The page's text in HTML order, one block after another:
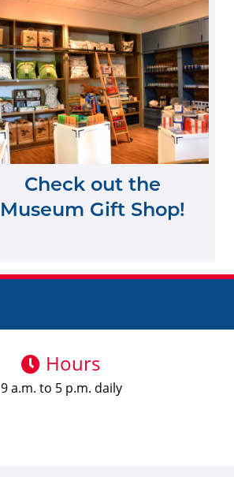
Check out the
Museum Gift Shop!
Hours
9 a.m. to 5 p.m. daily